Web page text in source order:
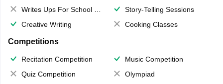
Writes Ups For School Magazine
Story-Telling Sessions
Creative Writing
Cooking Classes
Competitions
Recitation Competition
Music Competition
Quiz Competition
Olympiad